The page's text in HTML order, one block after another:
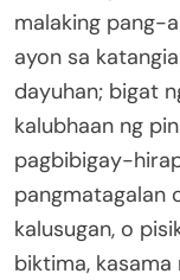
malaking pang-
ayon sa
dayuhan; bigat
kalubhaan ng
pagbibigay-
pangmatagalan
kalusugan, o
biktima, kasama